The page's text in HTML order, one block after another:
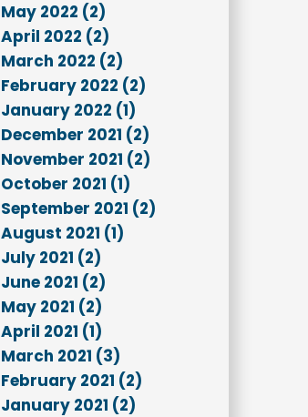
May 2022 (2)
April 2022 (2)
March 2022 (2)
February 2022 (2)
January 2022 (1)
December 2021 (2)
November 2021 (2)
October 2021 (1)
September 2021 (2)
August 2021 (1)
July 2021 (2)
June 2021 (2)
May 2021 (2)
April 2021 (1)
March 2021 (3)
February 2021 (2)
January 2021 (2)